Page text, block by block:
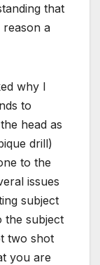
that
a
why I
to
head as
drill)
to the
issues
subject
the subject
two shot
you are